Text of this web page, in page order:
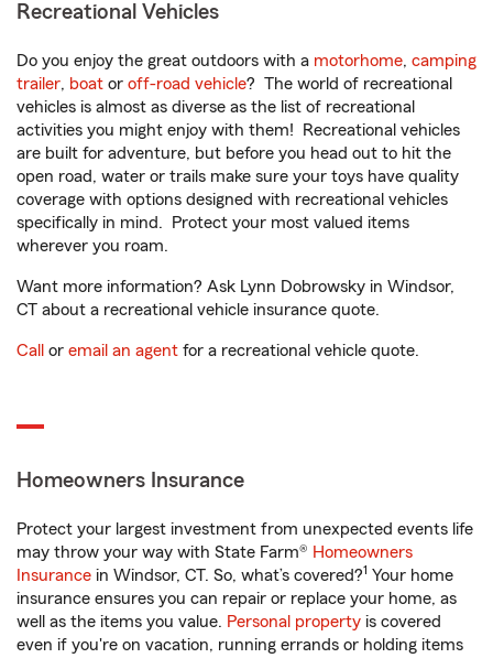
Recreational Vehicles
Do you enjoy the great outdoors with a motorhome, camping
trailer, boat or off-road vehicle? The world of recreational
vehicles is almost as diverse as the list of recreational
activities you might enjoy with them! Recreational vehicles
are built for adventure, but before you head out to hit the
open road, water or trails make sure your toys have quality
coverage with options designed with recreational vehicles
specifically in mind. Protect your most valued items
wherever you roam.
Want more information? Ask Lynn Dobrowsky in Windsor,
CT about a recreational vehicle insurance quote.
Call or email an agent for a recreational vehicle quote.
Homeowners Insurance
Protect your largest investment from unexpected events life
may throw your way with State Farm® Homeowners
Insurance in Windsor, CT. So, what’s covered?1 Your home
insurance ensures you can repair or replace your home, as
well as the items you value. Personal property is covered
even if you're on vacation, running errands or holding items